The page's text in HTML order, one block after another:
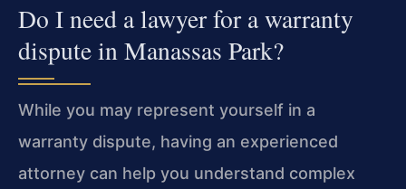
Do I need a lawyer for a warranty
dispute in Manassas Park?
While you may represent yourself in a
warranty dispute, having an experienced
attorney can help you understand complex